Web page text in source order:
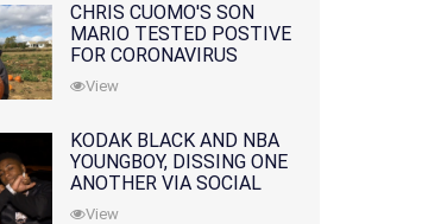
CHRIS CUOMO'S SON
MARIO TESTED POSTIVE
FOR CORONAVIRUS
View
KODAK BLACK AND NBA
YOUNGBOY, DISSING ONE
ANOTHER VIA SOCIAL
MEDIA
View